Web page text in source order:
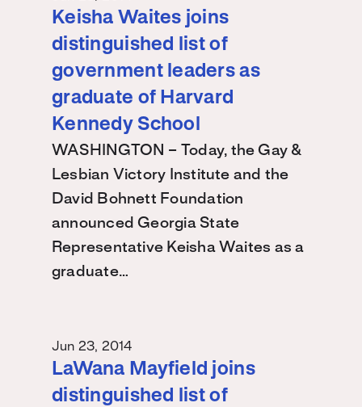
Keisha Waites joins
distinguished list of
government leaders as
graduate of Harvard
Kennedy School
WASHINGTON – Today, the Gay &
Lesbian Victory Institute and the
David Bohnett Foundation
announced Georgia State
Representative Keisha Waites as a
graduate…
Jun 23, 2014
LaWana Mayfield joins
distinguished list of